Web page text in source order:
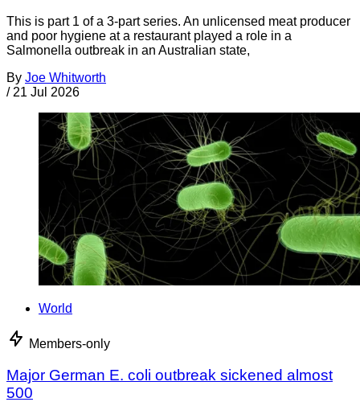
This is part 1 of a 3-part series. An unlicensed meat producer
and poor hygiene at a restaurant played a role in a
Salmonella outbreak in an Australian state,
By Joe Whitworth
/ 21 Jul 2026
World
Members-only
Major German E. coli outbreak sickened almost
500